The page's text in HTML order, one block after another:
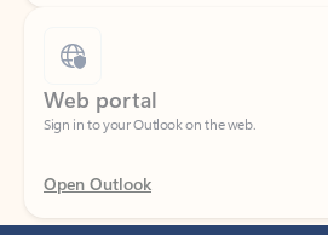
Web portal
Sign in to your Outlook on the web.
Open Outlook